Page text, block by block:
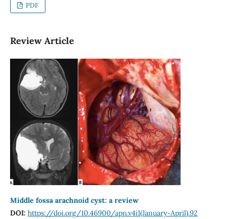
PDF
Review Article
Middle fossa arachnoid cyst: a review
DOI: https://doi.org/10.46900/apn.v4i1(January-April).92